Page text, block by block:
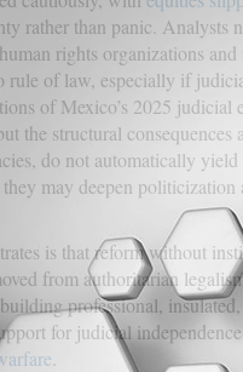
rather than panic. Analysts
rights organizations
rule of law, especially if
of Mexico’s 2025
but the structural
do not automatically yield
they may deepen
is that reform without
from authoritarian
professional,
for judicial